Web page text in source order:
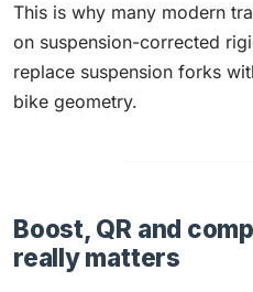
This is why many modern
on suspension-corrected
replace suspension forks
bike geometry.
Boost, QR and
really matters